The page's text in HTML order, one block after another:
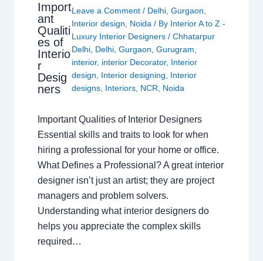
Import
ant
Qualiti
es of
Interio
r
Desig
ners
Leave a Comment / Delhi ,Gurgaon
Interior design
Noida / By Interior A to Z -
Luxury Interior Designers/Chhatarpur
Delhi Delhi ,Gurgaon ,Gurugram
interior, interior Decorator, Interior
design
Interior designing
Interior
designs Interiors NCR Noida
Important Qualities of Interior Designers
Essential skills and traits to look for when
hiring a professional for your home or office.
What Defines a Professional? A great interior
designer isn’t just an artist; they are project
managers and problem solvers.
Understanding what interior designers do
helps you appreciate the complex skills
required…